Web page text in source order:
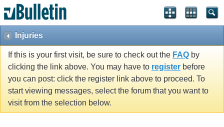
Injuries
If this is your first visit, be sure to check out the FAQ by
clicking the link above. You may have to register before
you can post: click the register link above to proceed. To
start viewing messages, select the forum that you want to
visit from the selection below.